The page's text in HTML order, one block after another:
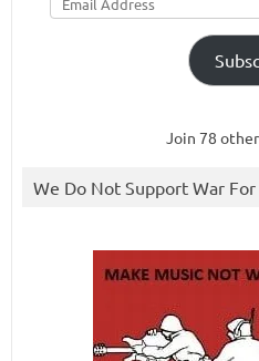
Join 78
We Do Not Support War For